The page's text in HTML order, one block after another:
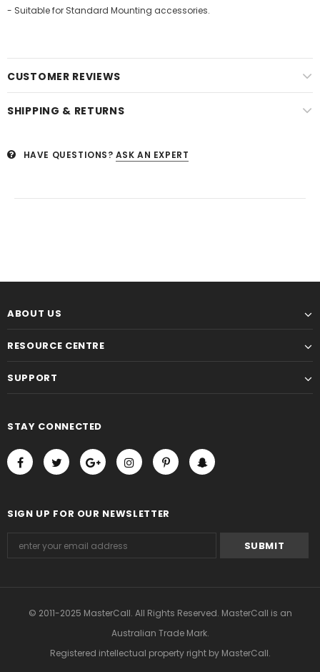
- Suitable for Standard Mounting accessories.
CUSTOMER REVIEWS
SHIPPING & RETURNS
HAVE QUESTIONS? ASK AN EXPERT
ABOUT US
RESOURCE CENTRE
SUPPORT
STAY CONNECTED
SIGN UP FOR OUR NEWSLETTER
© 2011-2025 MasterCall. All Rights Reserved. MasterCall is an
Australian Trade Mark.
Registered intellectual property rightby MasterCall.